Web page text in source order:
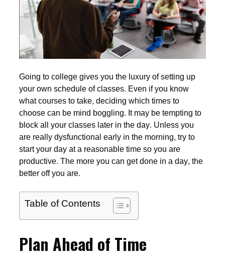
Going to college gives you the luxury of setting up
your own schedule of classes. Even if you know
what courses to take, deciding which times to
choose can be mind boggling. It may be tempting to
block all your classes later in the day. Unless you
are really dysfunctional early in the morning, try to
start your day at a reasonable time so you are
productive. The more you can get done in a day, the
better off you are.
Table of Contents
Plan Ahead of Time